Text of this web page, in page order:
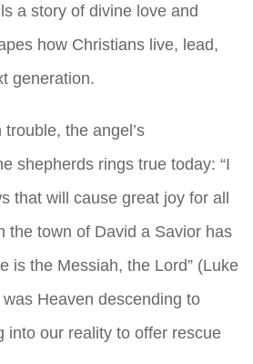
a story of divine love and
how Christians live, lead,
generation.
the angel’s
shepherds rings true today: “I
that will cause great joy for all
the town of David a Savior has
is the Messiah, the Lord” (Luke
Heaven descending to
into our reality to offer rescue